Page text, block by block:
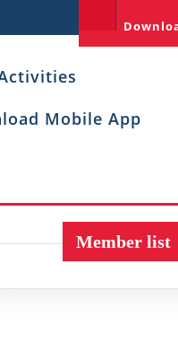
Mobile App
Member list